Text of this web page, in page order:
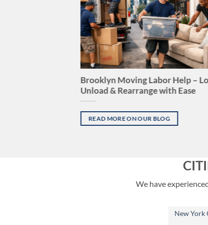
Brooklyn Moving Labor Help –
Unload & Rearrange with Ease
READ MORE ON OUR BLOG
We have
New York